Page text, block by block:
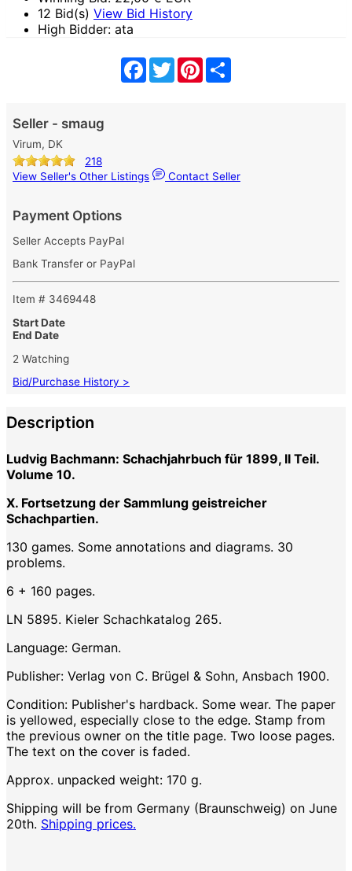
12 Bid(s) View Bid History
High Bidder: ata
Facebook
TwitterPinterest
Seller - smaug
Virum, DK
218
View Seller's Other Listings
Contact Seller
Payment Options
Seller Accepts PayPal
Bank Transfer or PayPal
Item # 3469448
Start Date
End Date
2 Watching
Bid/Purchase History >
Description
Ludvig Bachmann: Schachjahrbuch für 1899, II Teil.
Volume 10.
X. Fortsetzung der Sammlung geistreicher
Schachpartien.
130 games. Some annotations and diagrams. 30
problems.
6 + 160 pages.
LN 5895. Kieler Schachkatalog 265.
Language: German.
Publisher: Verlag von C. Brügel & Sohn, Ansbach 1900.
Condition: Publisher's hardback. Some wear. The paper
is yellowed, especially close to the edge. Stamp from
the previous owner on the title page. Two loose pages.
The text on the cover is faded.
Approx. unpacked weight: 170 g.
Shipping will be from Germany (Braunschweig) on June
20th. Shipping prices.